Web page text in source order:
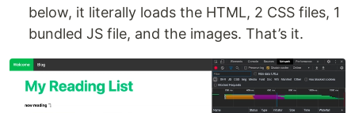
below, it literally loads the HTML, 2 CSS files, 1
bundled JS file, and the images. That’s it.